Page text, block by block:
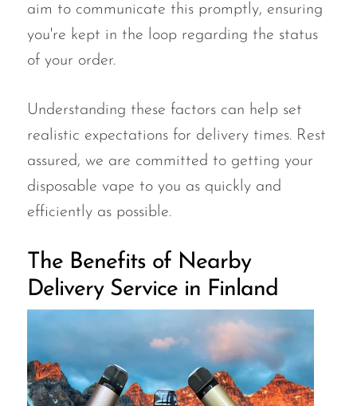
aim to communicate this promptly, ensuring
you're kept in the loop regarding the status
of your order.
Understanding these factors can help set
realistic expectations for delivery times. Rest
assured, we are committed to getting your
disposable vape to you as quickly and
efficiently as possible.
The Benefits of Nearby
Delivery Service in Finland